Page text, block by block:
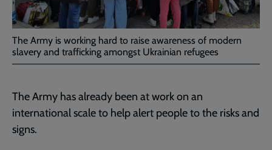
The Army is working hard to raise awareness of modern
slavery and trafficking amongst Ukrainian refugees
The Army has already been at work on an
international scale to help alert people to the risks and
signs.